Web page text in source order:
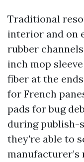
Traditional
interior and on
rubber
inch mop
fiber at the
for French
pads for bug
during publish-
they're able to